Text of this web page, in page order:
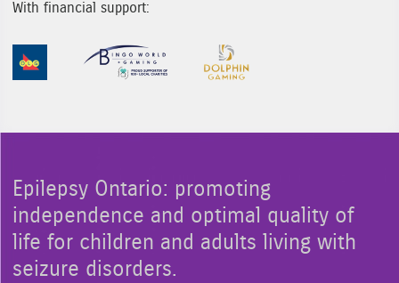
With financial support:
Sponsor Image 1 Sponsor Image 2
Epilepsy Ontario: promoting
independence and optimal quality of
life for children and adults living with
seizure disorders.